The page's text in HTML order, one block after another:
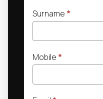
Surname *
Mobile *